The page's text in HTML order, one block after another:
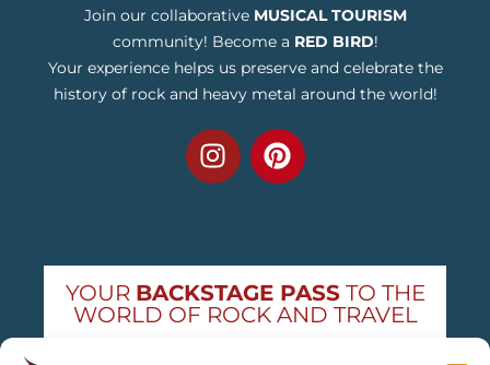
Join our collaborative MUSICAL TOURISM
community! Become a RED BIRD!
Your experience helps us preserve and celebrate the
history of rock and heavy metal around the world!
YOUR BACKSTAGE PASSTO THE
WORLD OF ROCK AND TRAVEL